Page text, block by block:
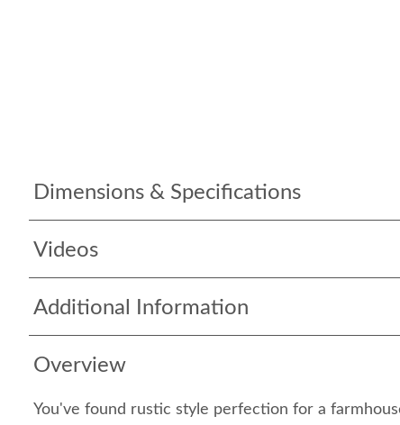
Dimensions & Specifications
Videos
Additional Information
Overview
You've found rustic style perfection for a